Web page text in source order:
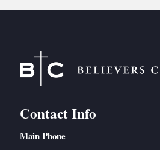
Contact Info
Main Phone